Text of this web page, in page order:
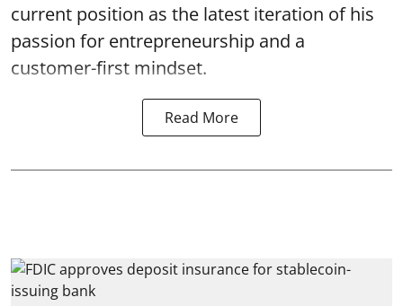
current position as the latest iteration of his
passion for entrepreneurship and a
customer-first mindset.
Read More